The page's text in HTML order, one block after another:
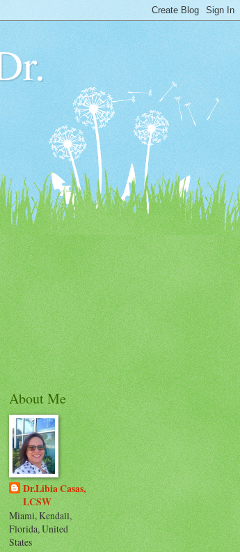
About Me
Dr.Libia Casas,
LCSW
Miami, Kendall,
Florida, United
States